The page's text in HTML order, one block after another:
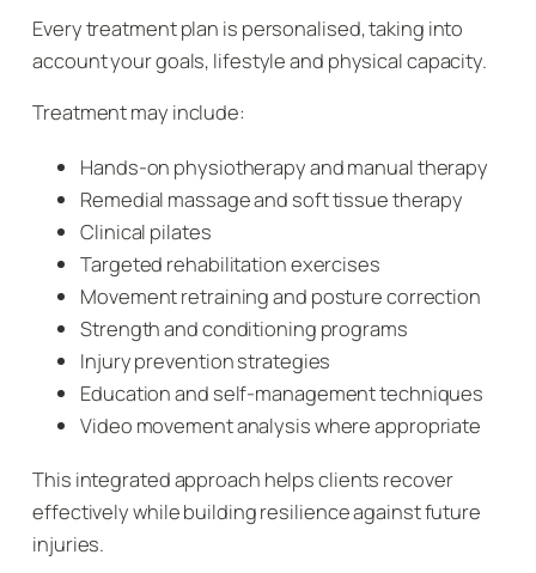
Every treatment plan is personalised, taking into
account your goals, lifestyle and physical capacity.
Treatment may include:
Hands-on physiotherapy and manual therapy
Remedial massage and soft tissue therapy
Clinical pilates
Targeted rehabilitation exercises
Movement retraining and posture correction
Strength and conditioning programs
Injury prevention strategies
Education and self-management techniques
Video movement analysis where appropriate
This integrated approach helps clients recover
effectively while building resilience against future
injuries.